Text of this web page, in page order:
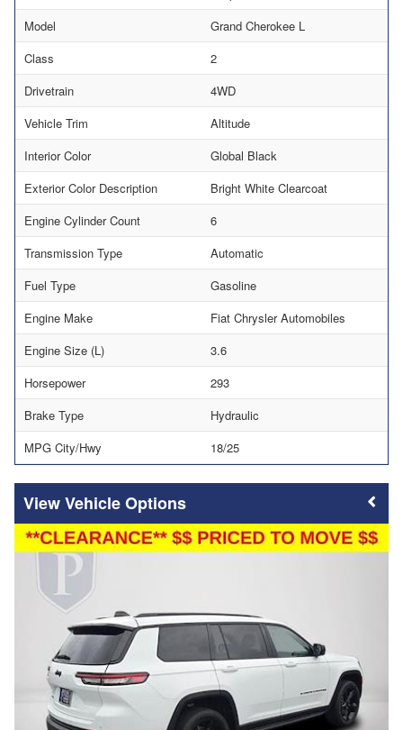
Model
Grand Cherokee L
Class
2
Drivetrain
4WD
Vehicle Trim
Altitude
Interior Color
Global Black
Exterior Color Description
Bright White Clearcoat
Engine Cylinder Count
6
Transmission Type
Automatic
Fuel Type
Gasoline
Engine Make
Fiat Chrysler Automobiles
Engine Size (L)
3.6
Horsepower
293
Brake Type
Hydraulic
MPG City/Hwy
18/25
Vehicle Options